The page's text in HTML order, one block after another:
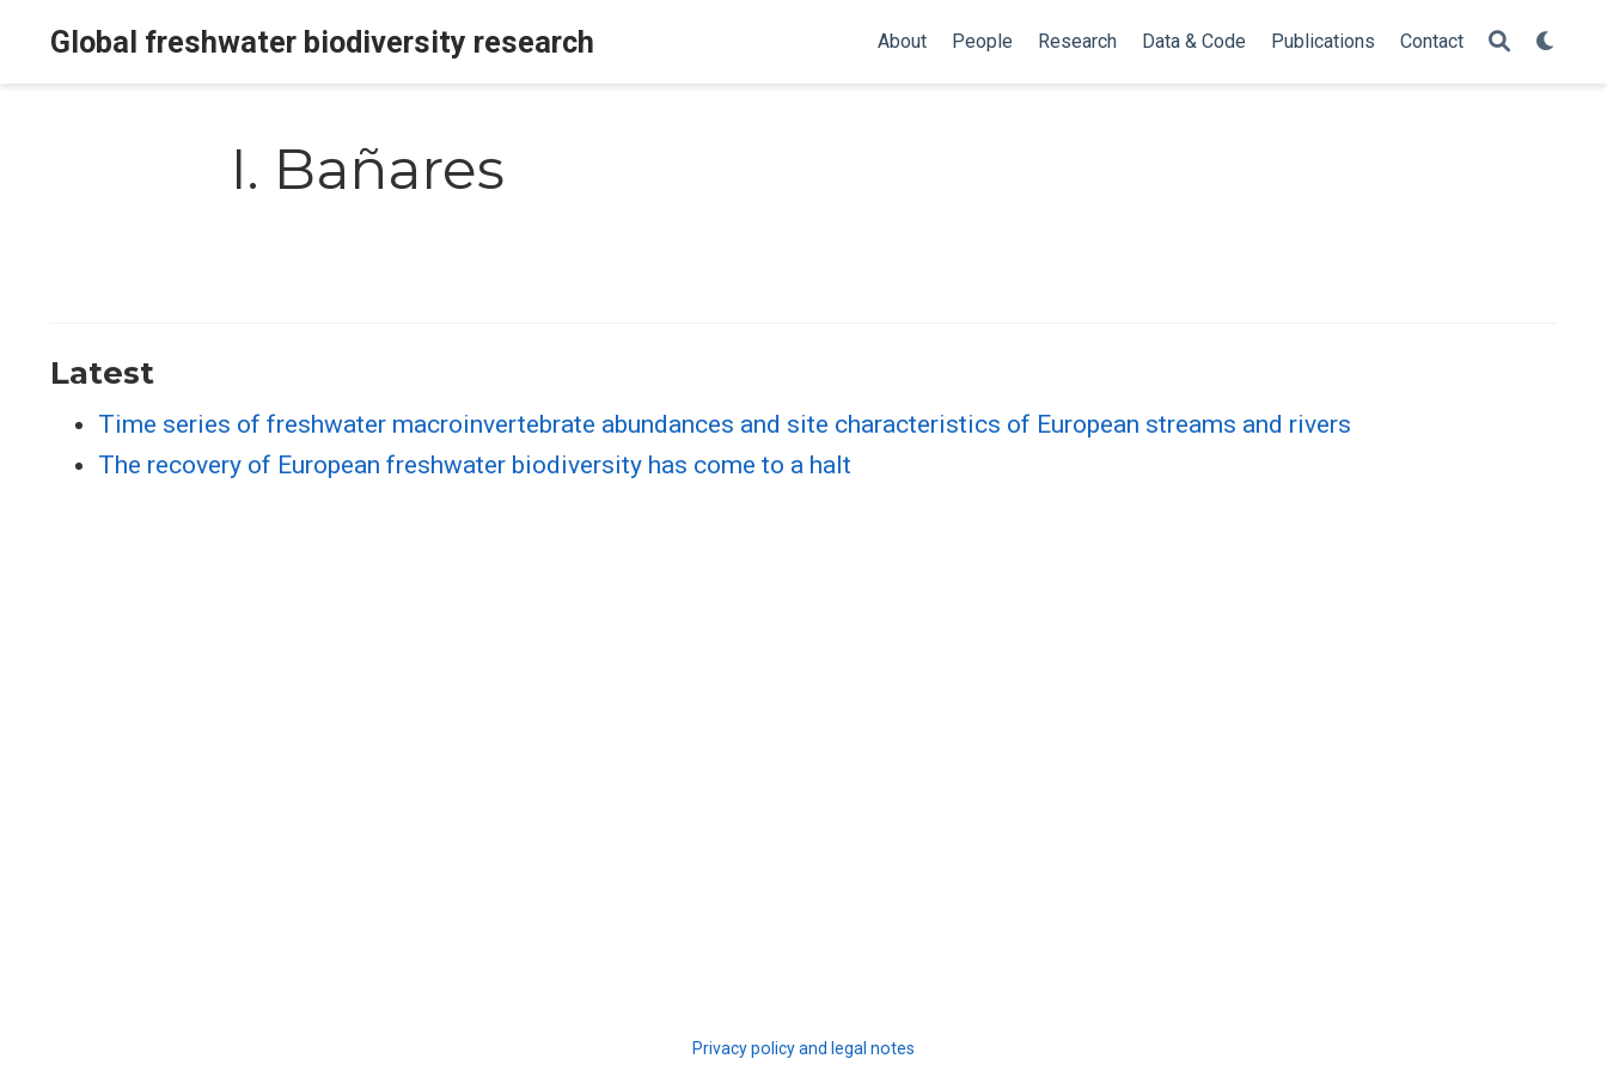
Global freshwater biodiversity research About People Research Data & Code Publications Contact
I. Bañares
Latest
Time series of freshwater macroinvertebrate abundances and site characteristics of European streams and rivers
The recovery of European freshwater biodiversity has come to a halt
Privacy policy and legal notes